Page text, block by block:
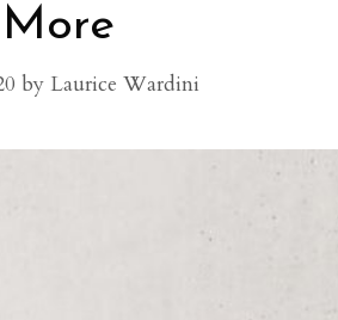
by Laurice Wardini